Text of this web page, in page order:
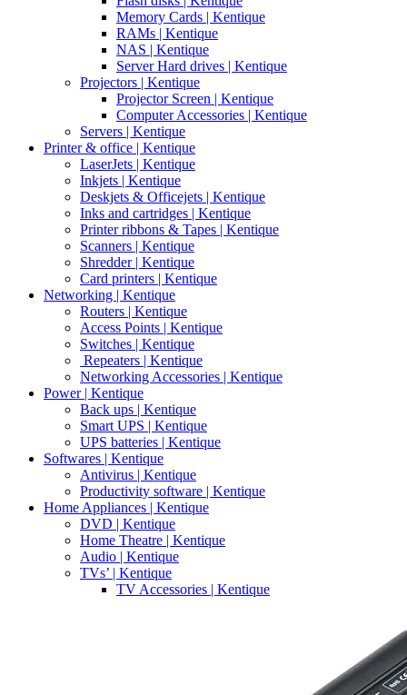
Memory Cards | Kentique
RAMs | Kentique
NAS | Kentique
Server Hard drives | Kentique
Projectors | Kentique
Projector Screen | Kentique
Computer Accessories | Kentique
Servers | Kentique
Printer & office | Kentique
LaserJets | Kentique
Inkjets | Kentique
Deskjets & Officejets | Kentique
Inks and cartridges | Kentique
Printer ribbons & Tapes | Kentique
Scanners | Kentique
Shredder | Kentique
Card printers | Kentique
Networking | Kentique
Routers | Kentique
Access Points | Kentique
Switches | Kentique
Repeaters | Kentique
Networking Accessories | Kentique
Power | Kentique
Back ups | Kentique
Smart UPS | Kentique
UPS batteries | Kentique
Softwares | Kentique
Antivirus | Kentique
Productivity software | Kentique
Home Appliances | Kentique
DVD | Kentique
Home Theatre | Kentique
Audio | Kentique
TVs’ | Kentique
TV Accessories | Kentique